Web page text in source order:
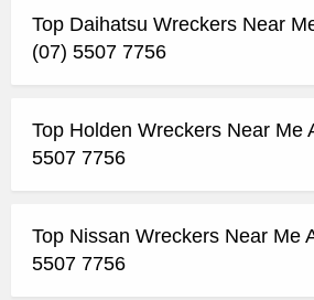
Top Daihatsu Wreckers Near
(07) 5507 7756
Top Holden Wreckers Near Me
5507 7756
Top Nissan Wreckers Near Me
5507 7756